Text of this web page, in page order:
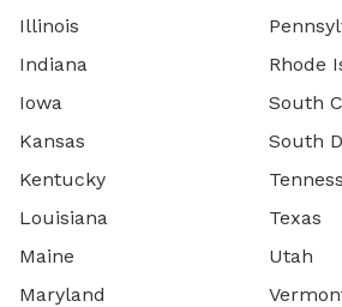
Illinois
Indiana
Iowa
Kansas
Kentucky
Louisiana
Maine
Maryland
Rhode
South
South
Texas
Utah